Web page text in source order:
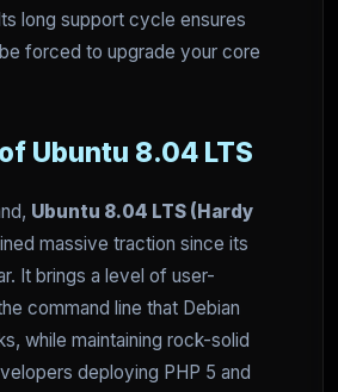
long support cycle ensures
forced to upgrade your core
Ubuntu 8.04 LTS
Ubuntu 8.04 LTS (Hardy
massive traction since its
It brings a level of user-
command line that Debian
while maintaining rock-solid
deploying PHP 5 and